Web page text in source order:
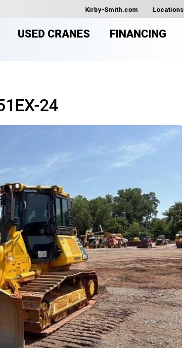
Kirby-Smith.com Locations
USED CRANES FINANCING
24